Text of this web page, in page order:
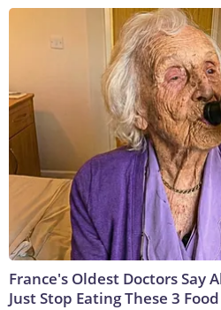
France's Oldest Doctors Say
Just Stop Eating These 3 Food